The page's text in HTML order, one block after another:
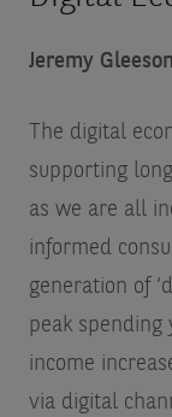
Jeremy
The digital
supporting
as we are all
informed
generation of
peak spending
income
via digital